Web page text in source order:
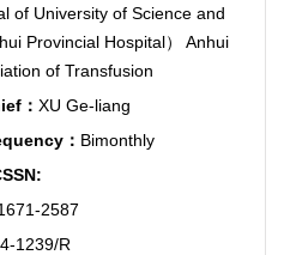
of University of Science and
Provincial Hospital） Anhui
of Transfusion
： XU Ge-liang
： Bimonthly
2587
1239/R